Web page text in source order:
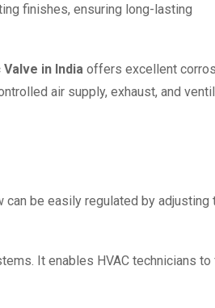
finishes, ensuring long-lasting
Valve in India offers excellent
air supply, exhaust, and
be easily regulated by adjusting
It enables HVAC technicians to